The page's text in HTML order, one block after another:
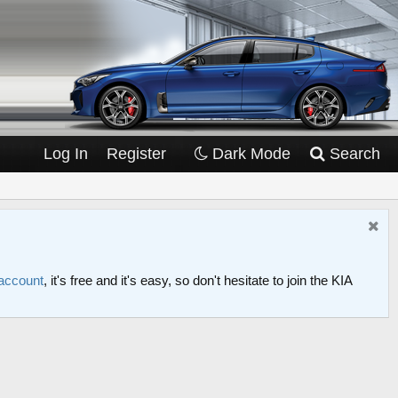
Log In Register Dark Mode Search
, it's free and it's easy, so don't hesitate to join the KIA